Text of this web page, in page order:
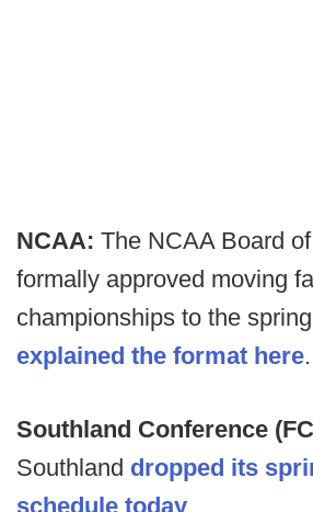
NCAA: The NCAA Board
formally approved moving
championships to the
explained the format here.
Southland Conference
Southland dropped its
schedule today